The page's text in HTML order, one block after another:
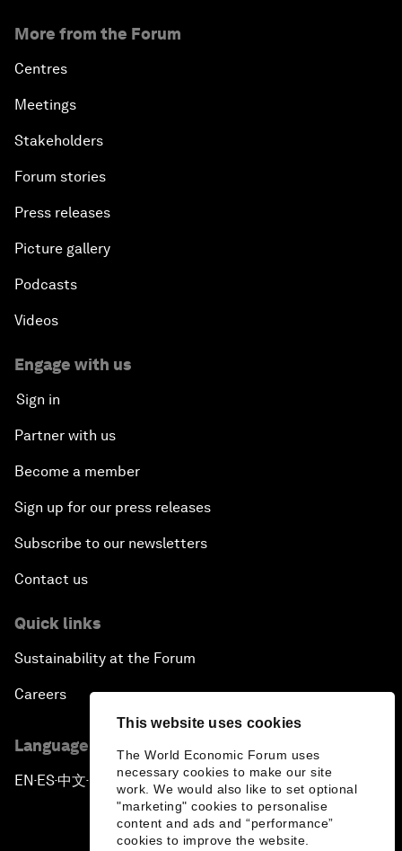
This website uses cookies
The World Economic Forum uses
necessary cookies to make our site
work. We would also like to set optional
"marketing" cookies to personalise
content and ads and “performance”
cookies to improve the website.
More from the Forum
Centres
Meetings
Stakeholders
Forum stories
Press releases
Picture gallery
Podcasts
Videos
Engage with us
Sign in
Partner with us
Become a member
Sign up for our press releases
Subscribe to our newsletters
Contact us
Quick links
Sustainability at the Forum
Careers
Language editions
EN ▪ ES▪中文▪ 日本語